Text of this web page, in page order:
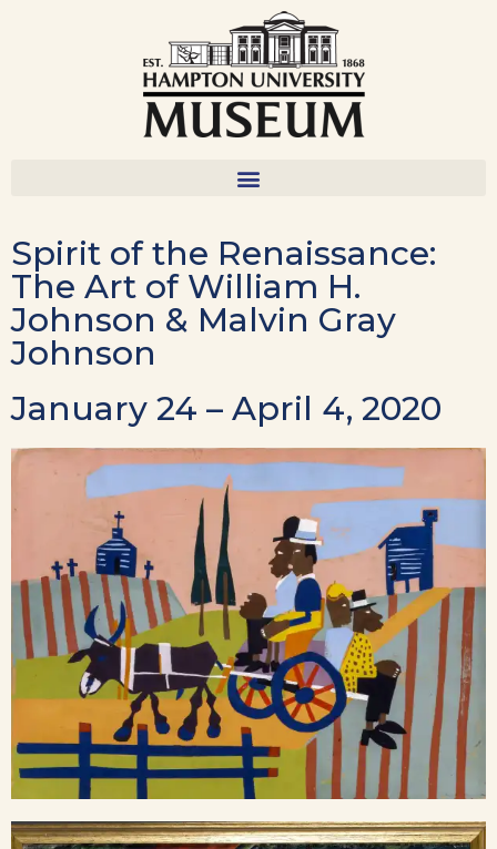
Spirit of the Renaissance:
The Art of William H.
Johnson & Malvin Gray
Johnson
January 24 – April 4, 2020